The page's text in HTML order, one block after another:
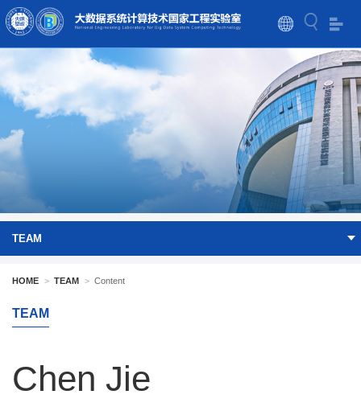
TEAM
HOME > TEAM > Content
TEAM
Chen Jie